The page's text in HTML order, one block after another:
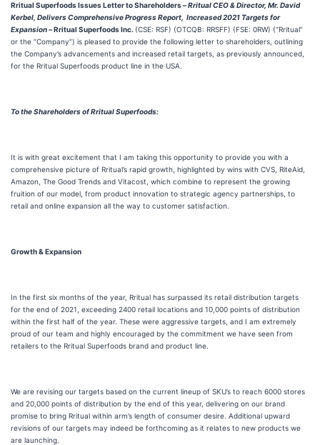
Rritual Superfoods Issues Letter to Shareholders–Rritual CEO & Director, Mr. David
Kerbel, Delivers Comprehensive Progress Report, Increased 2021 Targets for
Expansion –Rritual Superfoods Inc. (CSE: RSF) (OTCQB: RRSFF) (FSE: 0RW) (“Rritual”
or the “Company”) is pleased to provide the following letter to shareholders, outlining
the Company’s advancements and increased retail targets, as previously announced,
for the Rritual Superfoods product line in the USA.
To the Shareholders of Rritual Superfoods:
It is with great excitement that I am taking this opportunity to provide you with a
comprehensive picture of Rritual’s rapid growth, highlighted by wins with CVS, RiteAid,
Amazon, The Good Trends and Vitacost, which combine to represent the growing
fruition of our model, from product innovation to strategic agency partnerships, to
retail and online expansion all the way to customer satisfaction.
Growth & Expansion
In the first six months of the year, Rritual has surpassed its retail distribution targets
for the end of 2021, exceeding 2400 retail locations and 10,000 points of distribution
within the first half of the year. These were aggressive targets, and I am extremely
proud of our team and highly encouraged by the commitment we have seen from
retailers to the Rritual Superfoods brand and product line.
We are revising our targets based on the current lineup of SKU’s to reach 6000 stores
and 20,000 points of distribution by the end of this year, delivering on our brand
promise to bring Rritual within arm’s length of consumer desire. Additional upward
revisions of our targets may indeed be forthcoming as it relates to new products we
are launching.